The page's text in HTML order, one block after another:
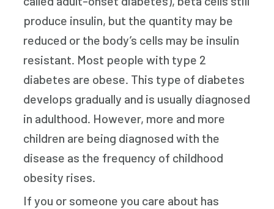
produce insulin, but the quantity may be
reduced or the body’s cells may be insulin
resistant. Most people with type 2
diabetes are obese. This type of diabetes
develops gradually and is usually diagnosed
in adulthood. However, more and more
children are being diagnosed with the
disease as the frequency of childhood
obesity rises.
If you or someone you care about has